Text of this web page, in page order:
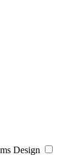
Design